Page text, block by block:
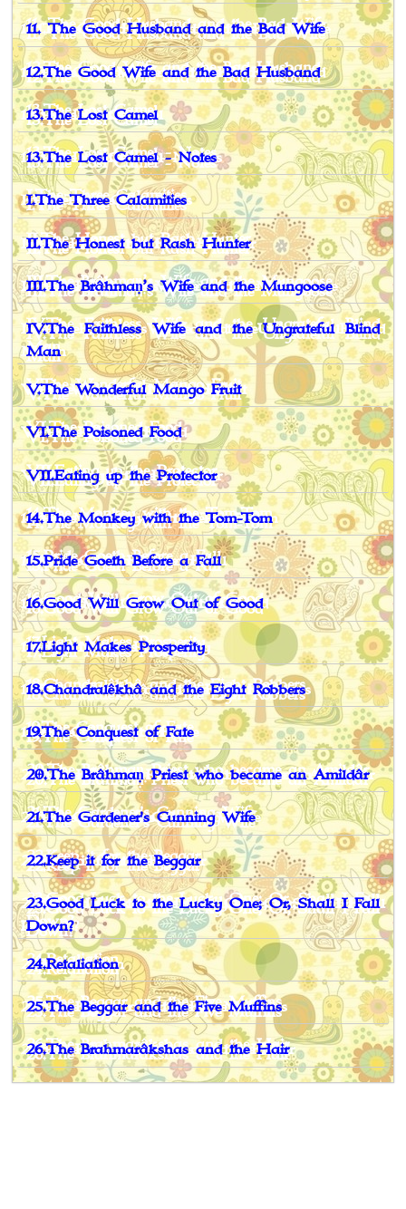
11. The Good Husband and the Bad Wife
12.The Good Wife and the Bad Husband
13.The Lost Camel
13.The Lost Camel - Notes
I.The Three Calamities
II.The Honest but Rash Hunter
III.The Brâhmaṇ’s Wife and the Mungoose
IV.The Faithless Wife and the Ungrateful Blind
Man
V.The Wonderful Mango Fruit
VI.The Poisoned Food
VII.Eating up the Protector
14.The Monkey with the Tom-Tom
15.Pride Goeth Before a Fall
16.Good Will Grow Out of Good
17.Light Makes Prosperity
18.Chandralêkhâ and the Eight Robbers
19.The Conquest of Fate
20.The Brâhmaṇ Priest who became an Amildâr
21.The Gardener's Cunning Wife
22.Keep it for the Beggar
23.Good Luck to the Lucky One; Or, Shall I Fall
Down?
24.Retaliation
25.The Beggar and the Five Muffins
26.The Brahmarâkshas and the Hair